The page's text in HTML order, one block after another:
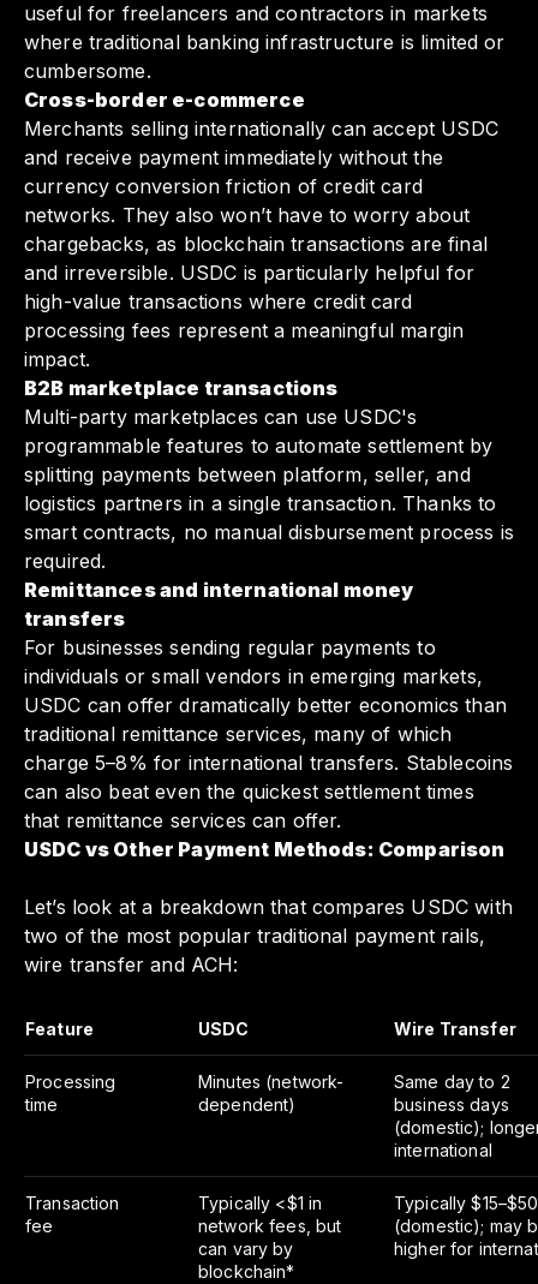
useful for freelancers and contractors in markets
where traditional banking infrastructure is limited or
cumbersome.
Cross-border e-commerce
Merchants selling internationally can accept USDC
and receive payment immediately without the
currency conversion friction of credit card
networks. They also won’t have to worry about
chargebacks, as blockchain transactions are final
and irreversible. USDC is particularly helpful for
high-value transactions where credit card
processing fees represent a meaningful margin
impact.
B2B marketplace transactions
Multi-party marketplaces can use USDC's
programmable features to automate settlement by
splitting payments between platform, seller, and
logistics partners in a single transaction. Thanks to
smart contracts, no manual disbursement process is
required.
Remittances and international money
transfers
For businesses sending regular payments to
individuals or small vendors in emerging markets,
USDC can offer dramatically better economics than
traditional remittance services, many of which
charge 5–8% for international transfers. Stablecoins
can also beat even the quickest settlement times
that remittance services can offer.
USDC vs Other Payment Methods: Comparison
Let’s look at a breakdown that compares USDC with
two of the most popular traditional payment rails,
wire transfer and ACH:
Feature USDC Wire Transfer
Processing
time
Minutes (network-
dependent)
Same day to 2
business days
(domestic);
international
Transaction
fee
Typically <$1 in
network fees, but
can vary by
blockchain*
Typically $15–$50
(domestic); may
higher for